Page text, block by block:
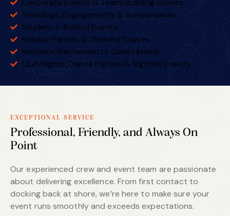
Corporate Events & Team-Building cruises
Weddings, Engagements & Anniversaries
Student & School Events
Holiday Parties & Themed Cruises
Bachelor/Bachelorette Celebrations
Club Nights, Dance Parties & Nightlife Events
EXCEPTIONAL SERVICE
Professional, Friendly, and Always On
Point
Our experienced crew and event team are passionate
about delivering excellence. From first contact to
docking back at shore, we’re here to make sure your
event runs smoothly and exceeds expectations.